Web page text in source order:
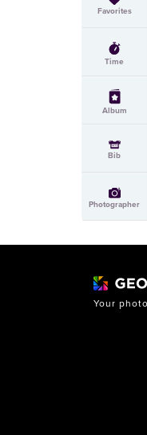
Favorites
Time
Album
Bib
Photographer
Your